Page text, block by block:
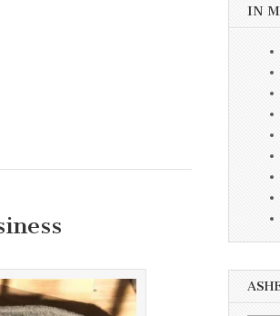
IN